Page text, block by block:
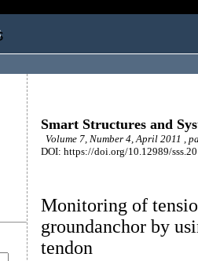
Smart Structures and
Volume 7, Number 4, April 2011 ,
DOI: https://doi.org/10.12989/
Monitoring of
groundanchor by
tendon